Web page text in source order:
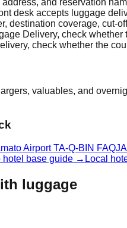
and reservation
desk accepts luggage
destination coverage, cut-
Delivery, check
check whether the
valuables, and
Airport TA-Q-BIN FAQ
hotel base guide → Local
luggage